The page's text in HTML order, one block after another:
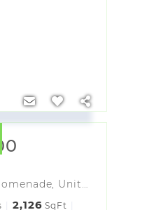
246 Eastern Promenade, Unit 302
2,126 SqFt